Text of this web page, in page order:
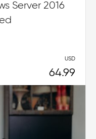
Server 2016
USD
64.99